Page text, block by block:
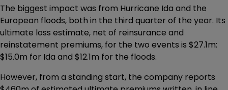
The biggest impact was from Hurricane Ida and the
European floods, both in the third quarter of the year. Its
ultimate loss estimate, net of reinsurance and
reinstatement premiums, for the two events is $27.1m:
$15.0m for Ida and $12.1m for the floods.
However, from a standing start, the company reports